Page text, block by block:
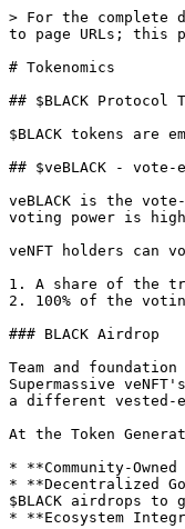
> For the complete
to page URLs; this
# Tokenomics
## $BLACK Protocol
$BLACK tokens
## $veBLACK - vote-
veBLACK is the
voting power is
veNFT holders can
1. A share of the
2. 100% of the
### BLACK Airdrop
Team and
Supermassive
a different vested-
At the Token
* **Community-
* **Decentralized
$BLACK airdrops to
* **Ecosystem